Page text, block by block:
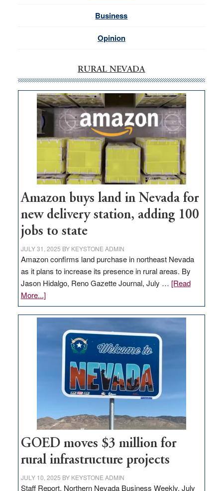
Business
Opinion
RURAL NEVADA
Amazon buys land in Nevada for
new delivery station, adding 100
jobs to state
JULY 31, 2025 BY KEYSTONE ADMIN
Amazon confirms land purchase in northeast Nevada
as it plans to increase its presence in rural areas. By
Jason Hidalgo, Reno Gazette Journal, July … [Read
More...]about
Amazon
buys
delivery
adding
100
jobs
to
state
GOED moves $3 million for
rural infrastructure projects
JULY 10, 2025 BY KEYSTONE ADMIN
Staff Report, Northern Nevada Business Weekly, July